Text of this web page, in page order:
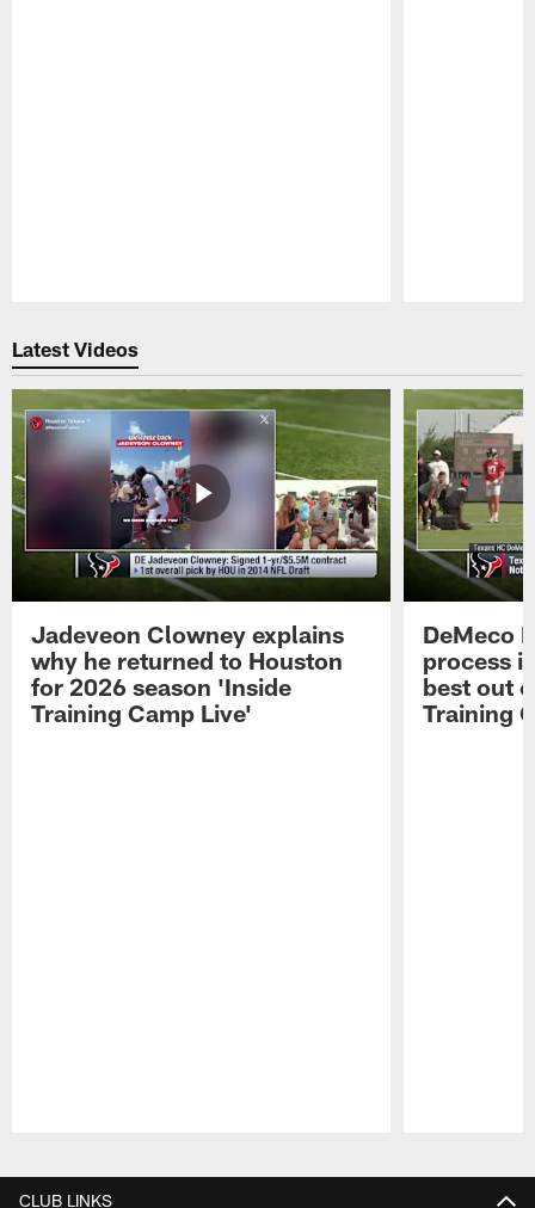
Latest Videos
Jadeveon Clowney explains
why he returned to Houston
for 2026 season 'Inside
Training Camp Live'
DeMeco
process
best out
Training
CLUB LINKS